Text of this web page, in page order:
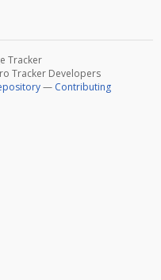
Tracker
Tracker Developers
— Contributing